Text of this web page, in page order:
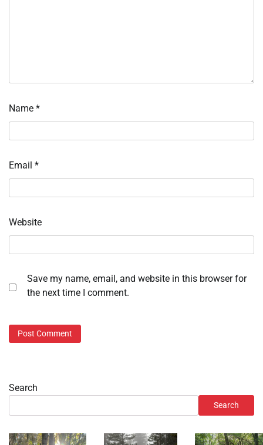
Name *
Email *
Website
Save my name, email, and website in this browser for
the next time I comment.
Search
Search